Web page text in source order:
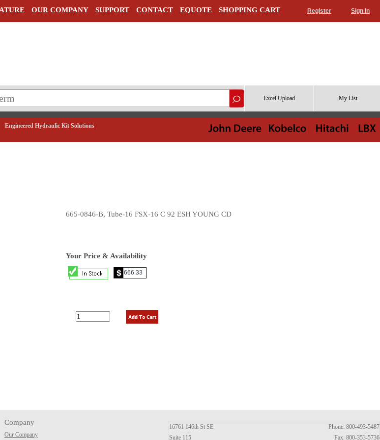
OUR COMPANY SUPPORT CONTACT EQUOTE SHOPPING CART Register Sign In
Excel Upload My List
Engineered Hydraulic Kit Solutions
665-0846-B, Tube-16 FSX-16 C 92 ESH YOUNG CD
Your Price & Availability
Company
Our Company
16761 146th St SE
Suite 115
Phone: 800-493-5487
Fax: 800-353-5736